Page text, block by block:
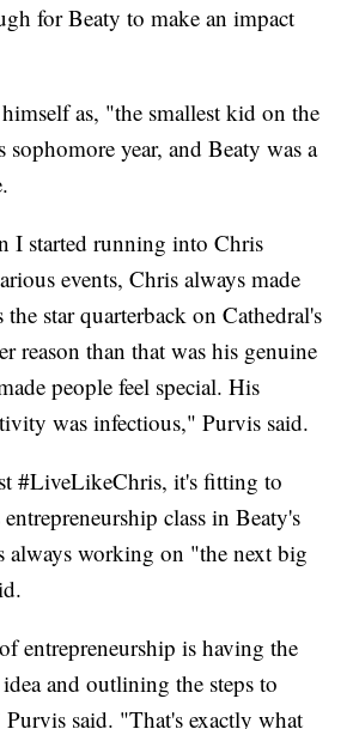
for Beaty to make an impact
as, "the smallest kid on the
year, and Beaty was a
I started running into Chris
events, Chris always made
star quarterback on Cathedral's
reason than that was his genuine
people feel special. His
was infectious," Purvis said.
#LiveLikeChris, it's fitting to
class in Beaty's
always working on "the next big
entrepreneurship is having the
and outlining the steps to
said. "That's exactly what